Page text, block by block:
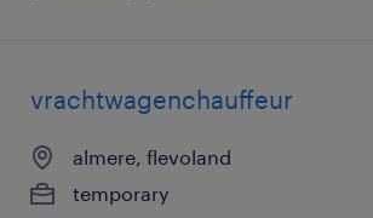
vrachtwagenchauffeur
almere, flevoland
temporary